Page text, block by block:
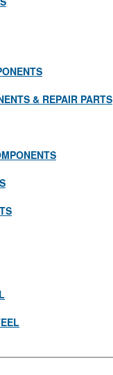
& REPAIR PARTS